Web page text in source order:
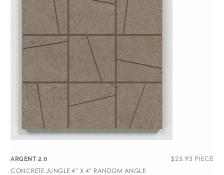
ARGENT 2.0 $25.93 PIECE
CONCRETE JUNGLE 4″ X 4″ RANDOM ANGLE